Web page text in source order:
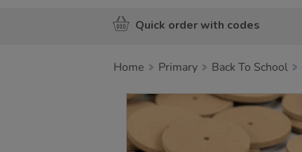
Quick order with codes
Home Primary Back To School
Images